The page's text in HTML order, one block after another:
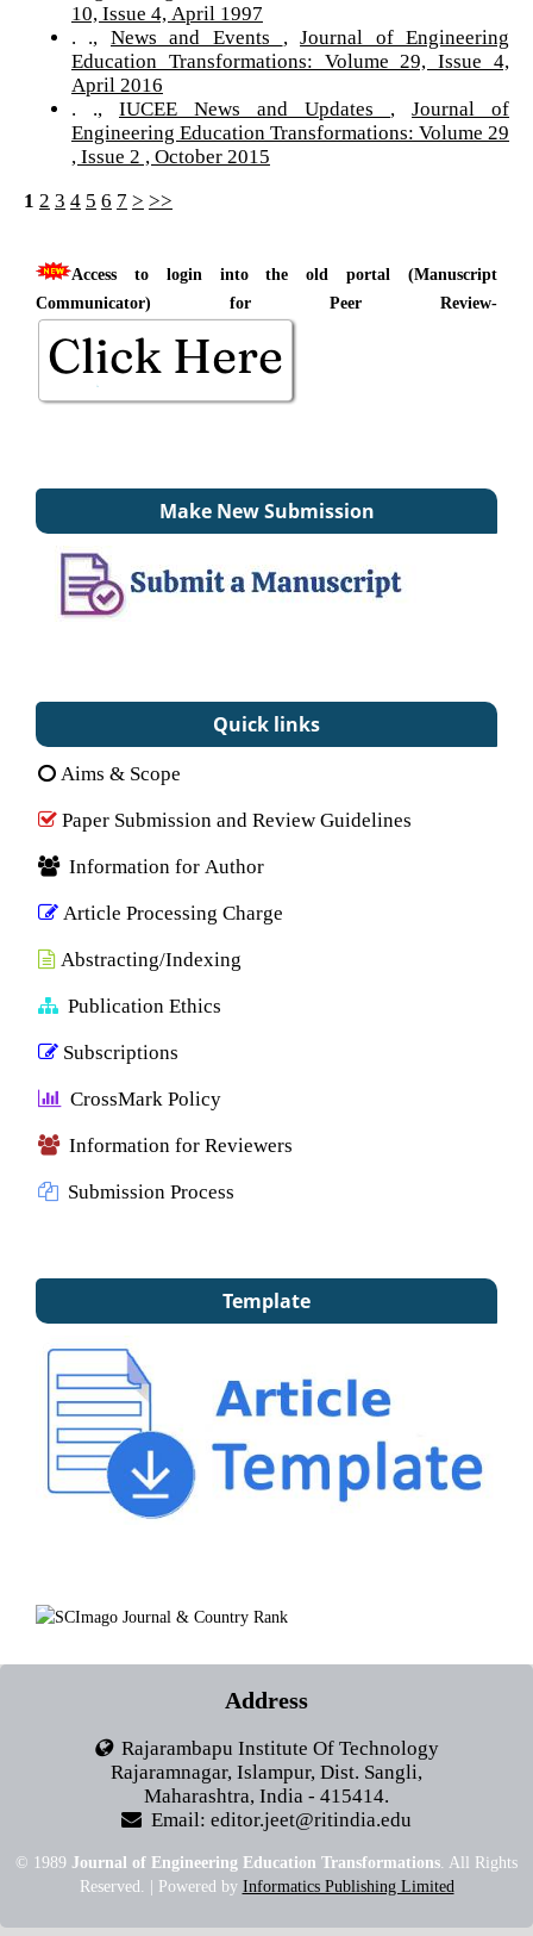
10, Issue 4, April 1997
News and Events
Journal of Engineering
Education Transformations: Volume 29, Issue 4,
April 2016
IUCEE News and Updates
Journal of
Engineering Education Transformations: Volume 29
, Issue 2 , October 2015
1 2 3 4 5 6 7 > >>
Access to login into the old portal (Manuscript
Communicator) for Peer Review-
Make New Submission
Quick links
Aims & Scope
Paper Submission and Review Guidelines
Information for Author
Article Processing Charge
Abstracting/Indexing
Publication Ethics
Subscriptions
CrossMark Policy
Information for Reviewers
Submission Process
Template
Address
Rajarambapu Institute Of Technology
Rajaramnagar, Islampur, Dist. Sangli,
Maharashtra, India - 415414.
Email: editor.jeet@ritindia.edu
© 1989 Journal of Engineering Education Transformations . All Rights
Reserved. | Powered by Informatics Publishing Limited